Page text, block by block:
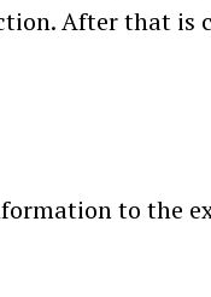
After that is
to the